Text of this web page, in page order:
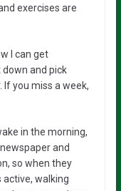
exercises are
I can get
and pick
If you miss a week,
in the morning,
and
so when they
active, walking